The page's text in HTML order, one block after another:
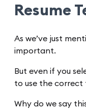
Resume
As we’ve just
important.
But even if you
to use the
Why do we say